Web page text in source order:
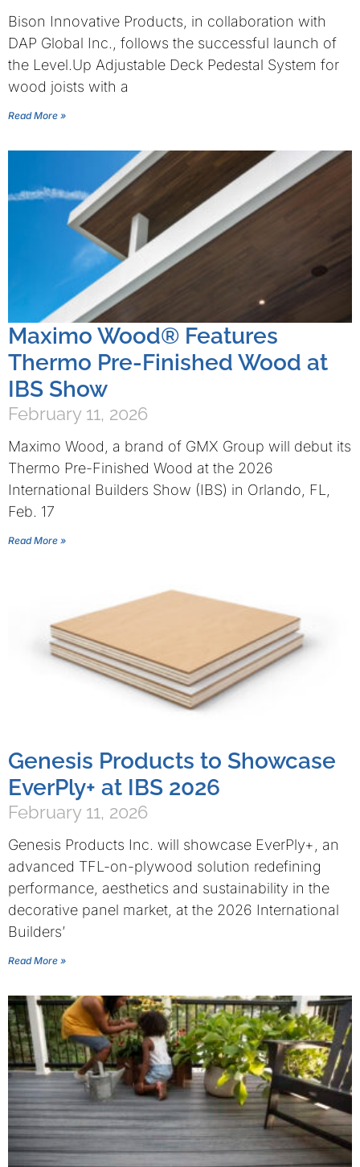
Bison Innovative Products, in collaboration with
DAP Global Inc., follows the successful launch of
the Level.Up Adjustable Deck Pedestal System for
wood joists with a
Read More »
Maximo Wood® Features
Thermo Pre-Finished Wood at
IBS Show
February 11, 2026
Maximo Wood, a brand of GMX Group will debut its
Thermo Pre-Finished Wood at the 2026
International Builders Show (IBS) in Orlando, FL,
Feb. 17
Read More »
Genesis Products to Showcase
EverPly+ at IBS 2026
February 11, 2026
Genesis Products Inc. will showcase EverPly+, an
advanced TFL-on-plywood solution redefining
performance, aesthetics and sustainability in the
decorative panel market, at the 2026 International
Builders’
Read More »